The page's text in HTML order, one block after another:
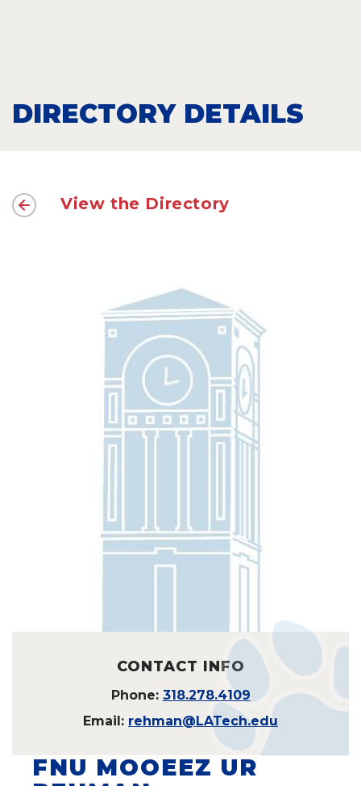
DIRECTORY DETAILS
View the Directory
CONTACT INFO
Phone: 318.278.4109
Email: rehman@LATech.edu
FNU MOOEEZ UR